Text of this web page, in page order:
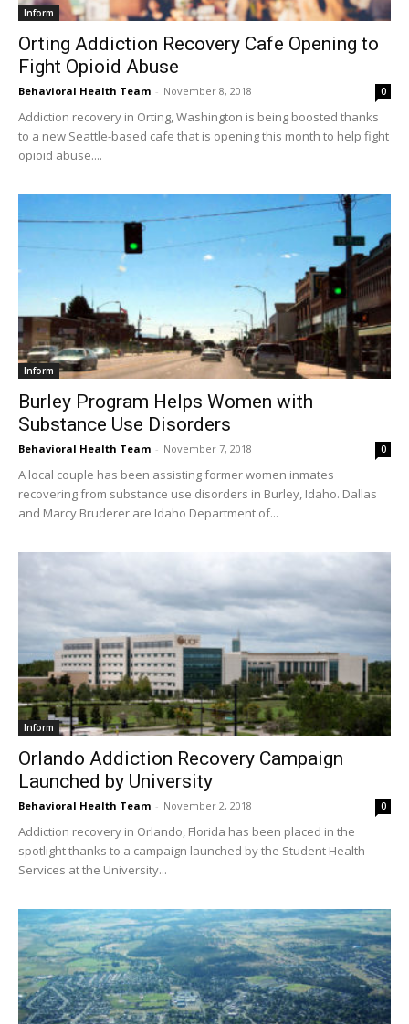
Inform
Orting Addiction Recovery Cafe Opening to
Fight Opioid Abuse
Behavioral Health Team - November 8, 2018 0
Addiction recovery in Orting, Washington is being boosted thanks
to a new Seattle-based cafe that is opening this month to help fight
opioid abuse....
Inform
Burley Program Helps Women with
Substance Use Disorders
Behavioral Health Team - November 7, 2018 0
A local couple has been assisting former women inmates
recovering from substance use disorders in Burley, Idaho. Dallas
and Marcy Bruderer are Idaho Department of...
Inform
Orlando Addiction Recovery Campaign
Launched by University
Behavioral Health Team - November 2, 2018 0
Addiction recovery in Orlando, Florida has been placed in the
spotlight thanks to a campaign launched by the Student Health
Services at the University...